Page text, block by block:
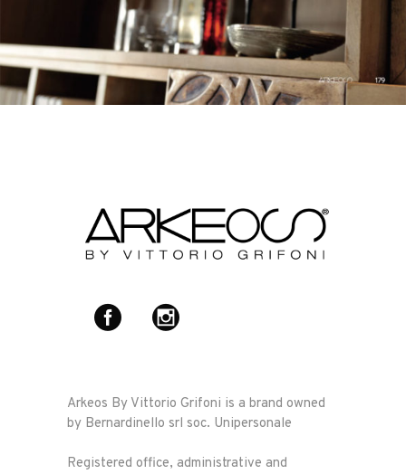
Arkeos By Vittorio Grifoni is a brand owned
by Bernardinello srl soc. Unipersonale
Registered office, administrative and